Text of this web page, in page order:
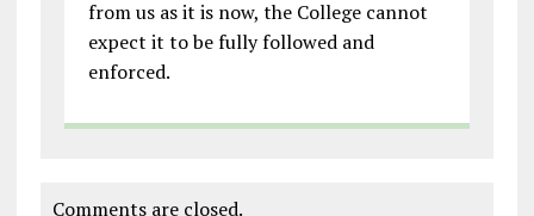
from us as it is now, the College cannot
expect it to be fully followed and
enforced.
Comments are closed.